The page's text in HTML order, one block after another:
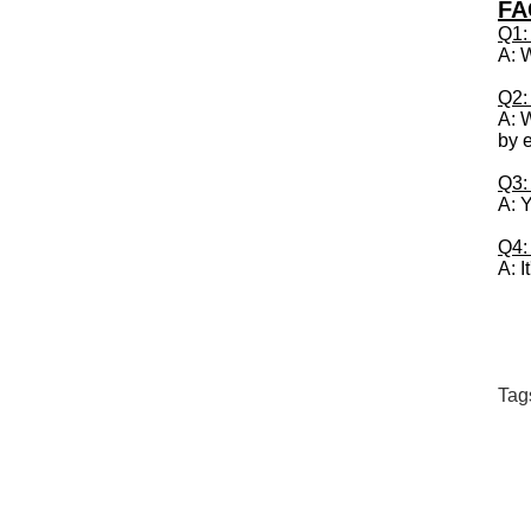
A:
A:
by
A:
A: